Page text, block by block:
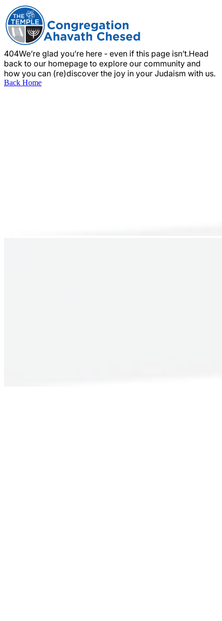
404We’re glad you’re here - even if this page isn’t.Head
back to our homepage to explore our community and
how you can (re)discover the joy in your Judaism with us.
Back Home